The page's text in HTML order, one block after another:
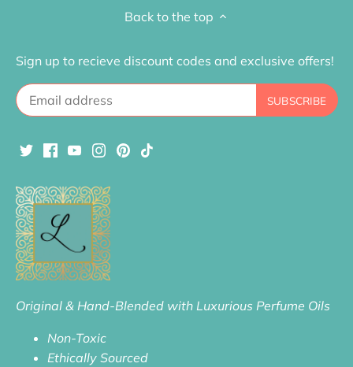
Back to the top
Sign up to recieve discount codes and exclusive offers!
Original & Hand-Blended with Luxurious Perfume Oils
Non-Toxic
Ethically Sourced